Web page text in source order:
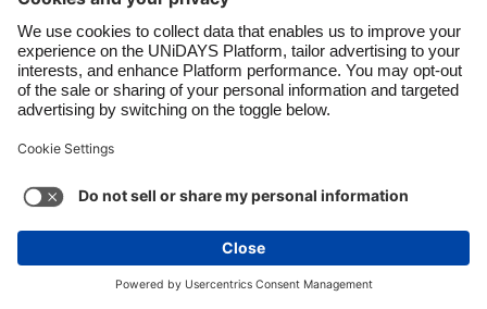
enable
see content
relevant to
their
CookieControl Flashtalking
A third party
stores